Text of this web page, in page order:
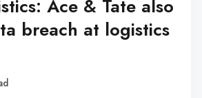
Ace & Tate also
breach at logistics